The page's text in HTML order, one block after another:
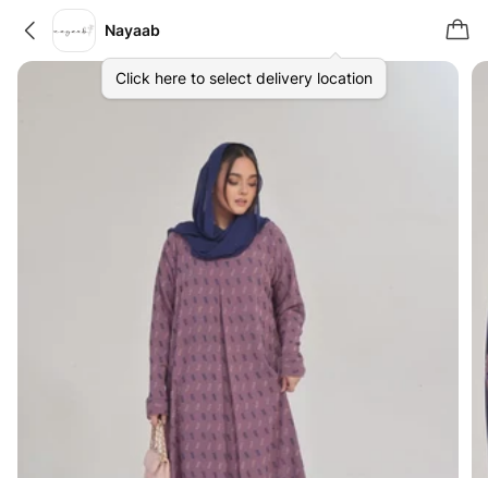
Nayaab
Click here to select delivery location